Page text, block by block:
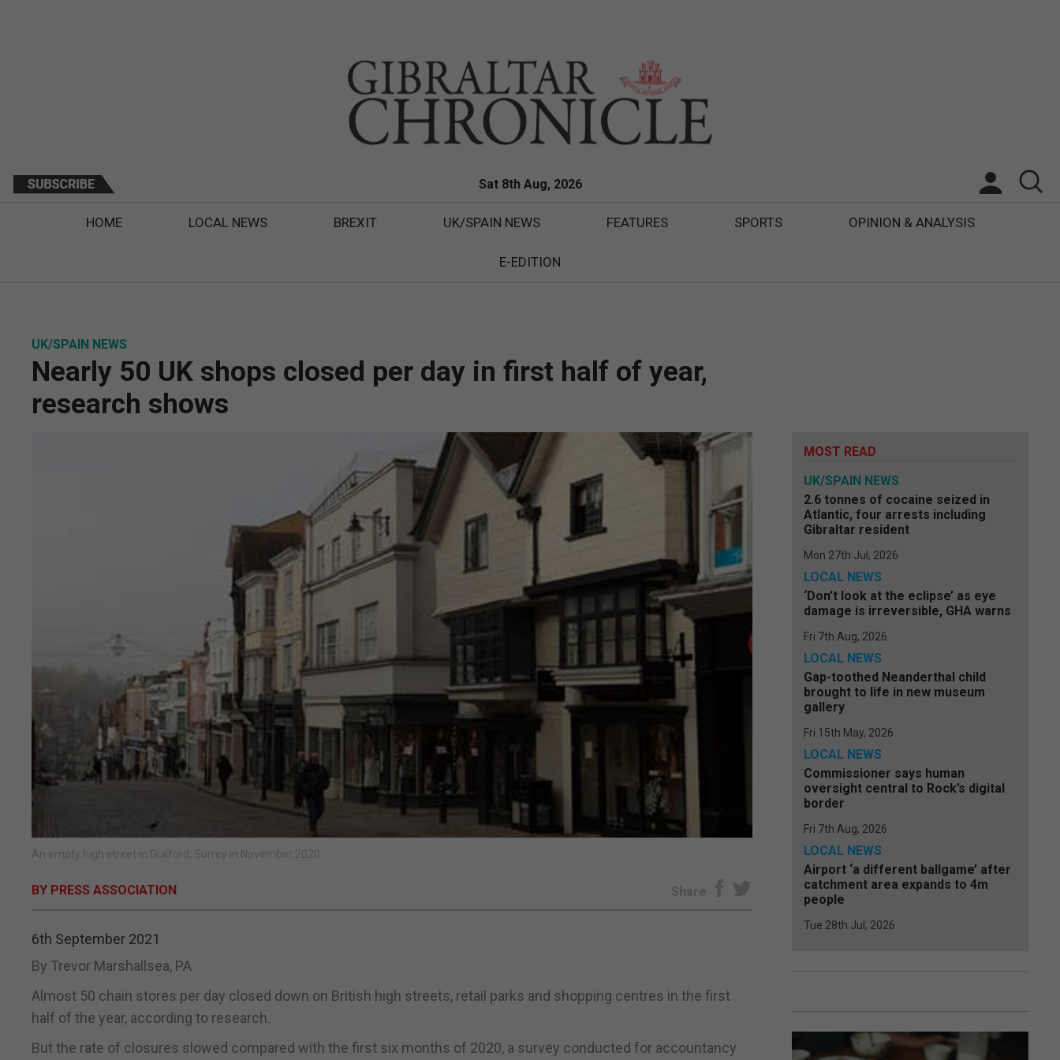
Sat 8th Aug, 2026
HOME LOCAL NEWS BREXIT UK/SPAIN NEWS FEATURES SPORTS OPINION & ANALYSIS
E-EDITION
UK/SPAIN NEWS
Nearly 50 UK shops closed per day in first half of year,
research shows
An empty high street in Guilford, Surrey in November 2020.
BY PRESS ASSOCIATION Share
6th September 2021
By Trevor Marshallsea, PA
Almost 50 chain stores per day closed down on British high streets, retail parks and shopping centres in the first
half of the year, according to research.
But the rate of closures slowed compared with the first six months of 2020, a survey conducted for accountancy
MOST READ
UK/SPAIN NEWS
2.6 tonnes of cocaine seized in
Atlantic, four arrests including
Gibraltar resident
Mon 27th Jul, 2026
LOCAL NEWS
‘Don’t look at the eclipse’ as eye
damage is irreversible, GHA warns
Fri 7th Aug, 2026
LOCAL NEWS
Gap-toothed Neanderthal child
brought to life in new museum
gallery
Fri 15th May, 2026
LOCAL NEWS
Commissioner says human
oversight central to Rock’s digital
border
Fri 7th Aug, 2026
LOCAL NEWS
Airport ‘a different ballgame’ after
catchment area expands to 4m
people
Tue 28th Jul, 2026